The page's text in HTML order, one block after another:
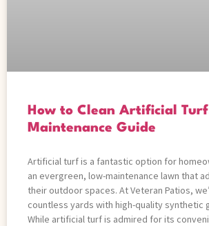
How to Clean Artificial
Maintenance Guide
Artificial turf is a fantastic option for
an evergreen, low-maintenance lawn that
their outdoor spaces. At Veteran Patios,
countless yards with high-quality synthetic
While artificial turf is admired for its